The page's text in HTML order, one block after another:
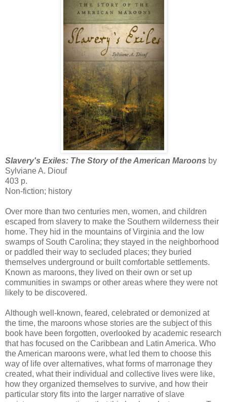
Slavery's Exiles: The Story of the American Maroons by
Sylviane A. Diouf
403 p.
Non-fiction; history
Over more than two centuries men, women, and children
escaped from slavery to make the Southern wilderness their
home. They hid in the mountains of Virginia and the low
swamps of South Carolina; they stayed in the neighborhood
or paddled their way to secluded places; they buried
themselves underground or built comfortable settlements.
Known as maroons, they lived on their own or set up
communities in swamps or other areas where they were not
likely to be discovered.
Although well-known, feared, celebrated or demonized at
the time, the maroons whose stories are the subject of this
book have been forgotten, overlooked by academic research
that has focused on the Caribbean and Latin America. Who
the American maroons were, what led them to choose this
way of life over alternatives, what forms of marronage they
created, what their individual and collective lives were like,
how they organized themselves to survive, and how their
particular story fits into the larger narrative of slave